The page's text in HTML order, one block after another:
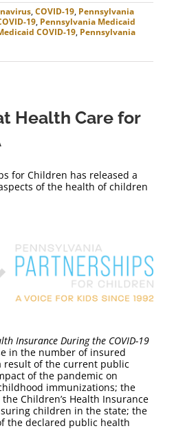
,COVID-19, Pennsylvania
19, Pennsylvania Medicaid
COVID-19, Pennsylvania
Health Care for
for Children has released a
of the health of children
Insurance During the COVID-19
in the number of insured
result of the current public
of the pandemic on
immunizations; the
Children’s Health Insurance
children in the state; the
the declared public health